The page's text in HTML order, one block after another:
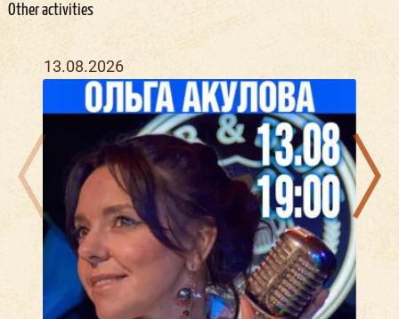
Other activities
13.08.2026